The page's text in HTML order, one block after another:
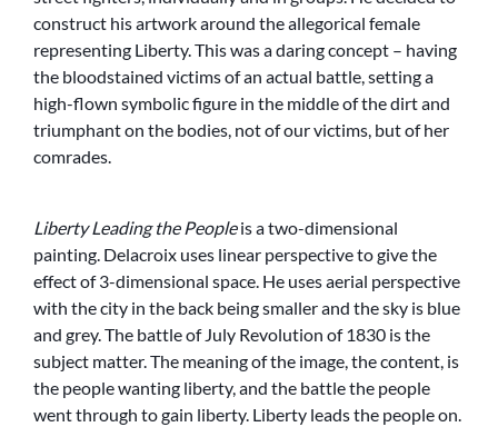
construct his artwork around the allegorical female
representing Liberty. This was a daring concept – having
the bloodstained victims of an actual battle, setting a
high-flown symbolic figure in the middle of the dirt and
triumphant on the bodies, not of our victims, but of her
comrades.
Liberty Leading the Peopleis a two-dimensional
painting. Delacroix uses linear perspective to give the
effect of 3-dimensional space. He uses aerial perspective
with the city in the back being smaller and the sky is blue
and grey. The battle of July Revolution of 1830 is the
subject matter. The meaning of the image, the content, is
the people wanting liberty, and the battle the people
went through to gain liberty. Liberty leads the people on.